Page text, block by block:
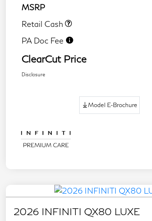
MSRP
Retail Cash
PA Doc Fee
ClearCut Price
Disclosure
Model E-Brochure
2026 INFINITI QX80 LUXE